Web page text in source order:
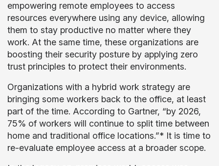
empowering remote employees to access
resources everywhere using any device, allowing
them to stay productive no matter where they
work. At the same time, these organizations are
boosting their security posture by applying zero
trust principles to protect their environments.
Organizations with a hybrid work strategy are
bringing some workers back to the office, at least
part of the time. According to Gartner, “by 2026,
75% of workers will continue to split time between
home and traditional office locations.”* It is time to
re-evaluate employee access at a broader scope.